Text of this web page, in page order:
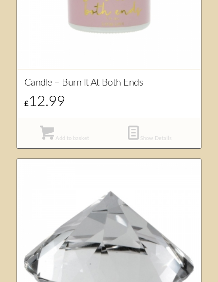
Candle – Burn It At Both Ends
£12.99
Add to basket Show Details